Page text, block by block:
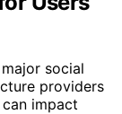
social
providers
impact